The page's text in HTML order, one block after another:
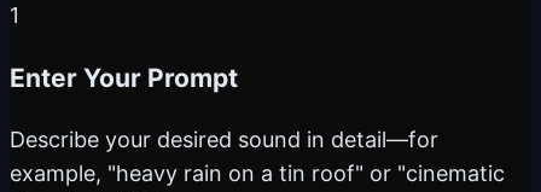
1
Enter Your Prompt
Describe your desired sound in detail—for
example, "heavy rain on a tin roof" or "cinematic